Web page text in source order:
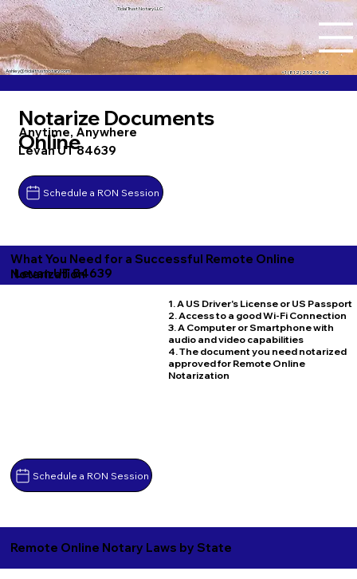
Tidal Trust Notary LLC
+1 (812) 252-1442
Ashley@tidaltrustnotary.com
Notarize Documents
Online
Anytime, Anywhere
Levan UT 84639
Schedule a RON Session
What You Need for a Successful Remote Online
Notarization
Levan UT 84639
Schedule a RON Session
1. A US Driver's License or US Passport
2. Access to a good Wi-Fi Connection
3. A Computer or Smartphone with
audio and video capabilities
4. The document you need notarized
approved for Remote Online
Notarization
Remote Online Notary Laws by State